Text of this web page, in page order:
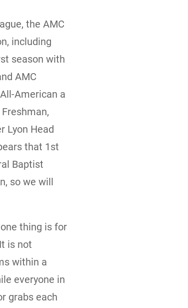
the AMC
including
season with
AMC
American a
Lyon Head
that 1st
Baptist
so we will
thing is for
is not
within a
everyone in
grabs each